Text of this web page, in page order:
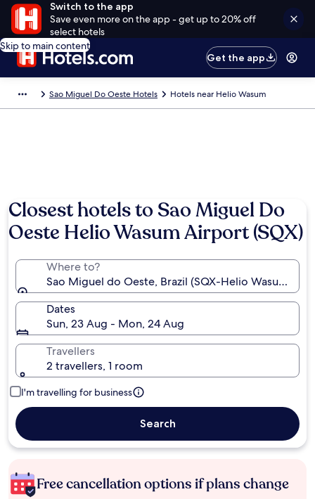
Switch to the app
Save even more on the app - get up to 20% off
select hotels
Skip to main content
Get the app
Sao Miguel Do Oeste Hotels Hotels near Helio Wasum
Closest hotels to Sao Miguel Do
Oeste Helio Wasum Airport (SQX)
Where to?
Sao Miguel do Oeste, Brazil (SQX-Helio Wasum)
Dates
Sun, 23 Aug - Mon, 24 Aug
Travellers
2 travellers, 1 room
I'm travelling for business
Search
Free cancellation options if plans change